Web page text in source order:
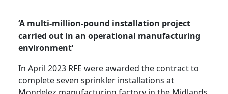
‘A multi-million-pound installation project
carried out in an operational manufacturing
environment’
In April 2023 RFE were awarded the contract to
complete seven sprinkler installations at